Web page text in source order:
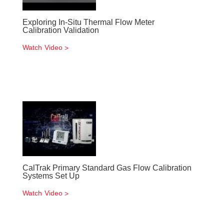
Exploring In-Situ Thermal Flow Meter
Calibration Validation
Watch Video
CalTrak Primary Standard Gas Flow Calibration
Systems Set Up
Watch Video